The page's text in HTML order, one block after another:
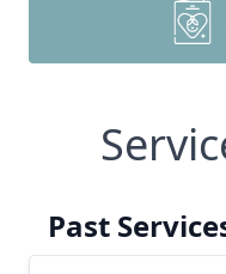
Past